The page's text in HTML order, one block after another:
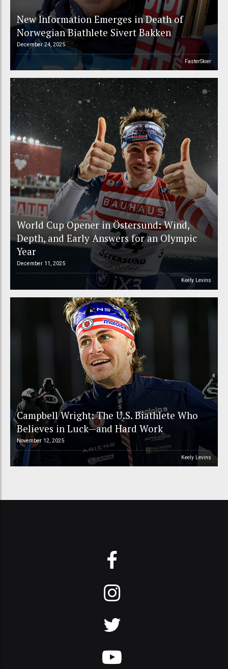
New Information Emerges in Death of
Norwegian Biathlete Sivert Bakken
December 24, 2025
FasterSkier
World Cup Opener in Östersund: Wind,
Depth, and Early Answers for an Olympic
Year
December 11, 2025
Keely Levins
Campbell Wright: The U.S. Biathlete Who
Believes in Luck—and Hard Work
November 12, 2025
Keely Levins